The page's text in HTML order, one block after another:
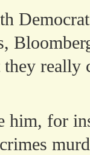
they
him, for